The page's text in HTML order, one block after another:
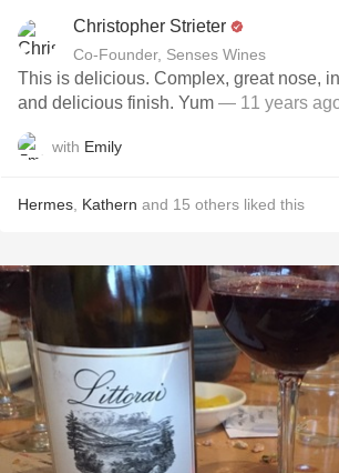
Christopher Strieter
Co-Founder, Senses Wines
This is delicious. Complex, great nose,
and delicious finish. Yum — 11 years
with Emily
Hermes Kathern and 15 others liked this